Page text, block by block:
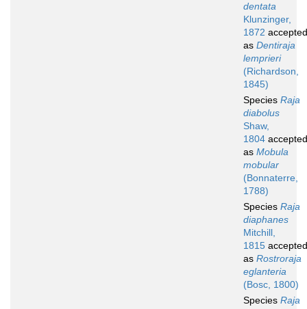
dentata
Klunzinger,
1872 accepted
as Dentiraja
lemprieri
(Richardson,
1845)
Species Raja
diabolus
Shaw,
1804 accepted
as Mobula
mobular
(Bonnaterre,
1788)
Species Raja
diaphanes
Mitchill,
1815 accepted
as Rostroraja
eglanteria
(Bosc, 1800)
Species Raja